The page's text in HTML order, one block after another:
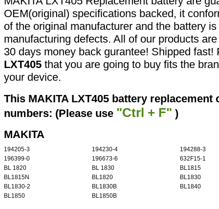
OEM(original) specifications backed, it
of the original manufacturer and the battery
manufacturing defects. All of our products
30 days money back gurantee! Shipped
LXT405 that you are going to buy fits the
your device.
This MAKITA LXT405 battery
numbers: (Please use "Ctrl + F" )
MAKITA
194205-3 194230-4
194288-3
196399-0
196673-6
632F15-1
BL 1820
BL 1830
BL1815
BL1815N
BL1820
BL1830
BL1830-2
BL1830B
BL1840
BL1850
BL1850B